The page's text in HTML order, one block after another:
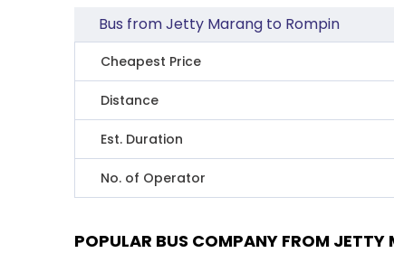
Bus from Jetty Marang to Rompin
Cheapest Price
Distance
Est. Duration
No. of Operator
POPULAR BUS COMPANY FROM